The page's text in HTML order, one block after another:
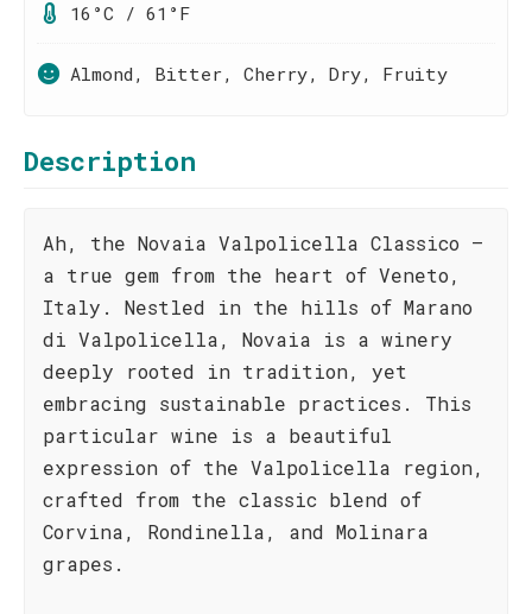
16°C / 61°F
Almond, Bitter, Cherry, Dry, Fruity
Description
Ah, the Novaia Valpolicella Classico –
a true gem from the heart of Veneto,
Italy. Nestled in the hills of Marano
di Valpolicella, Novaia is a winery
deeply rooted in tradition, yet
embracing sustainable practices. This
particular wine is a beautiful
expression of the Valpolicella region,
crafted from the classic blend of
Corvina, Rondinella, and Molinara
grapes.